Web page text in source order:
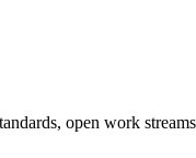
open work